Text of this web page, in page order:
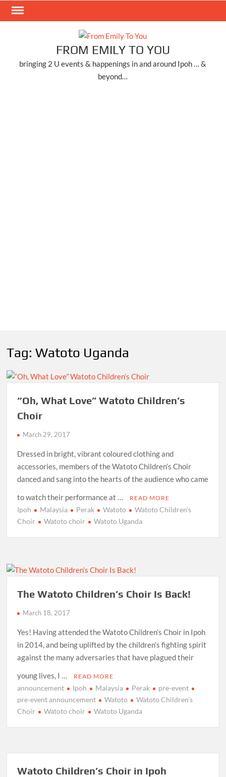
Skip
FROM EMILY TO YOU
bringing 2 U events & happenings in and around Ipoh … &
beyond…
Tag:Watoto Uganda
“Oh, What Love” Watoto Children’s
Choir
March 29, 2017
Dressed in bright, vibrant coloured clothing and
accessories, members of the Watoto Children’s Choir
danced and sang into the hearts of the audience who came
to watch their performance at …
READ MORE
Ipoh Malaysia Perak Watoto
Watoto Children's
Choir
Watoto choir Watoto Uganda
The Watoto Children’s Choir Is Back!
March 18, 2017
Yes! Having attended the Watoto Children’s Choir in Ipoh
in 2014, and being uplifted by the children’s fighting spirit
against the many adversaries that have plagued their
young lives, I …
READ MORE
announcement Ipoh Malaysia Perak
pre-event
pre-event announcement
Watoto
Watoto Children's
Choir
Watoto choir Watoto Uganda
Watoto Children’s Choir in Ipoh